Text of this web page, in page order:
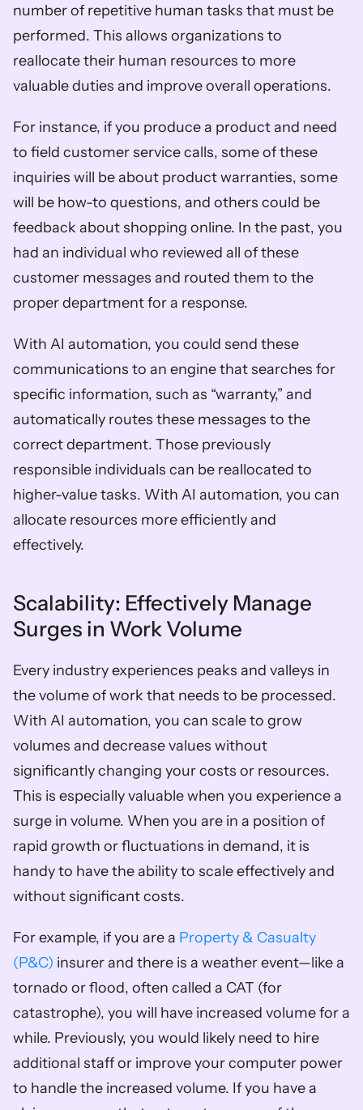
number of repetitive human tasks that must be
performed. This allows organizations to
reallocate their human resources to more
valuable duties and improve overall operations.
For instance, if you produce a product and need
to field customer service calls, some of these
inquiries will be about product warranties, some
will be how-to questions, and others could be
feedback about shopping online. In the past, you
had an individual who reviewed all of these
customer messages and routed them to the
proper department for a response.
With AI automation, you could send these
communications to an engine that searches for
specific information, such as “warranty,” and
automatically routes these messages to the
correct department. Those previously
responsible individuals can be reallocated to
higher-value tasks. With AI automation, you can
allocate resources more efficiently and
effectively.
Scalability: Effectively Manage
Surges in Work Volume
Every industry experiences peaks and valleys in
the volume of work that needs to be processed.
With AI automation, you can scale to grow
volumes and decrease values without
significantly changing your costs or resources.
This is especially valuable when you experience a
surge in volume. When you are in a position of
rapid growth or fluctuations in demand, it is
handy to have the ability to scale effectively and
without significant costs.
For example, if you are a Property & Casualty
(P&C) insurer and there is a weather event—like a
tornado or flood, often called a CAT (for
catastrophe), you will have increased volume for a
while. Previously, you would likely need to hire
additional staff or improve your computer power
to handle the increased volume. If you have a